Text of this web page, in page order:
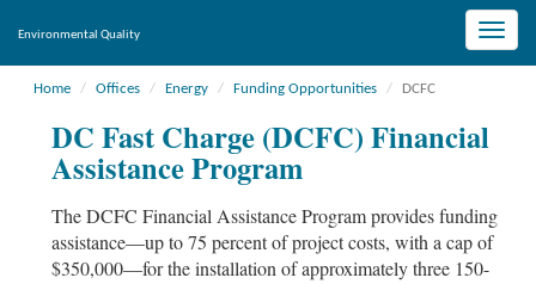
Toggle
Environmental Quality
Home Offices Energy Funding Opportunities DCFC
DC Fast Charge (DCFC) Financial
Assistance Program
The DCFC Financial Assistance Program provides funding
assistance—up to 75 percent of project costs, with a cap of
$350,000—for the installation of approximately three 150-